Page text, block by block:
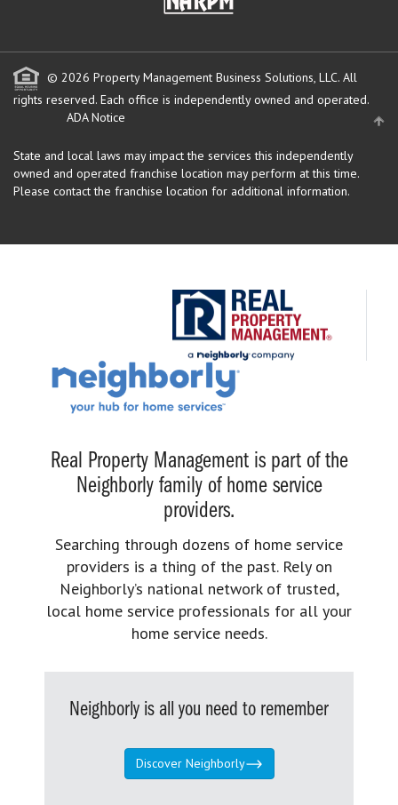
© 2026 Property Management Business Solutions, LLC. All
rights reserved. Each office is independently owned and operated.
ADA Notice
State and local laws may impact the services this independently
owned and operated franchise location may perform at this time.
Please contact the franchise location for additional information.
Real Property Management is part of the
Neighborly family of home service
providers.
Searching through dozens of home service
providers is a thing of the past. Rely on
Neighborly’s national network of trusted,
local home service professionals for all your
home service needs.
Neighborly is all you need to remember
Discover Neighborly